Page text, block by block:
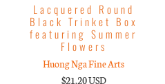
Lacquered Round
Black Trinket Box
featuring Summer
Flowers
Huong Nga Fine Arts
$21.20 USD